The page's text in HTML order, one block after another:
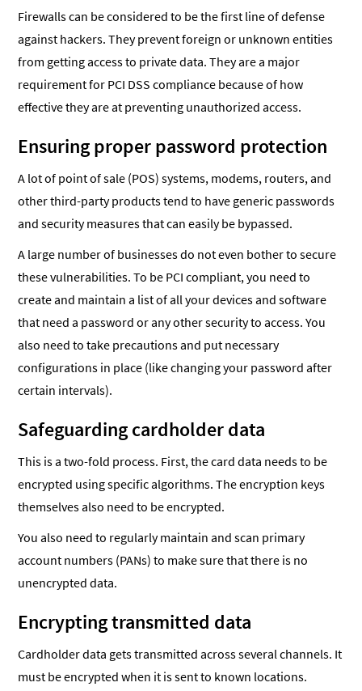
Firewalls can be considered to be the first line of defense
against hackers. They prevent foreign or unknown entities
from getting access to private data. They are a major
requirement for PCI DSS compliance because of how
effective they are at preventing unauthorized access.
Ensuring proper password protection
A lot of point of sale (POS) systems, modems, routers, and
other third-party products tend to have generic passwords
and security measures that can easily be bypassed.
A large number of businesses do not even bother to secure
these vulnerabilities. To be PCI compliant, you need to
create and maintain a list of all your devices and software
that need a password or any other security to access. You
also need to take precautions and put necessary
configurations in place (like changing your password after
certain intervals).
Safeguarding cardholder data
This is a two-fold process. First, the card data needs to be
encrypted using specific algorithms. The encryption keys
themselves also need to be encrypted.
You also need to regularly maintain and scan primary
account numbers (PANs) to make sure that there is no
unencrypted data.
Encrypting transmitted data
Cardholder data gets transmitted across several channels. It
must be encrypted when it is sent to known locations.